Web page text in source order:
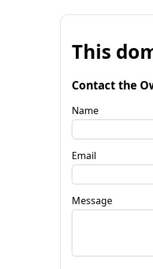
This
Contact the
Name
Email
Message